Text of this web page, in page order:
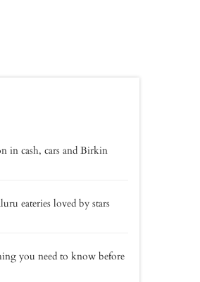
in cash, cars and Birkin
eateries loved by stars
you need to know before